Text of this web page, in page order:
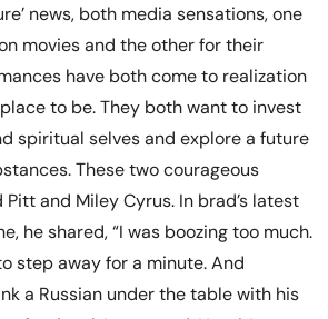
news, both media sensations, one
movies and the other for their
have both come to realization
to be. They both want to invest
spiritual selves and explore a future
These two courageous
and Miley Cyrus. In brad’s latest
he shared, “I was boozing too much.
step away for a minute. And
a Russian under the table with his